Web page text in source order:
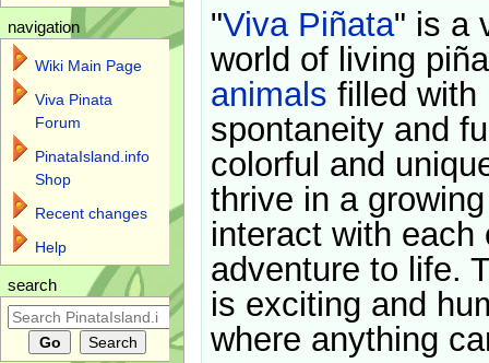
"Viva Piñata" is a
world of living
animals filled with
spontaneity and
colorful and
thrive in a
interact with each
adventure to life.
is exciting and
where anything
navigation
Wiki Main Page
Viva Pinata
Forum
PinataIsland.info
Shop
Recent changes
Help
search